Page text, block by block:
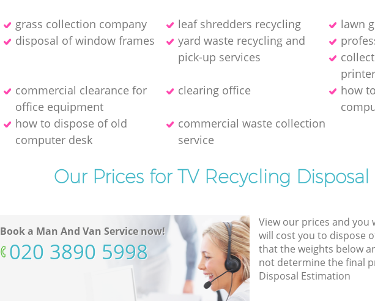
grass collection company leaf shredders recycling
lawn
disposal of window frames
yard waste recycling and
pick-up services
commercial clearance for
office equipment
clearing office
how
how to dispose of old
computer desk
commercial waste collection
service
Our Prices for TV Recycling Disposal
Book a Man And Van Service now!
‎020 3890 5998
View our prices and
will cost you to dispose
that the weights below
not determine the final
Disposal Estimation